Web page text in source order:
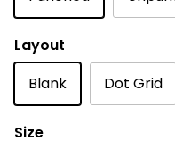
Layout
Blank
Dot Grid
Size